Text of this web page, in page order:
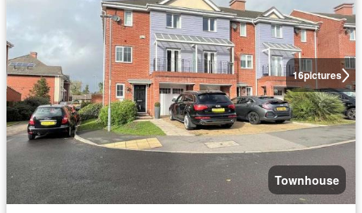
16pictures
Townhouse